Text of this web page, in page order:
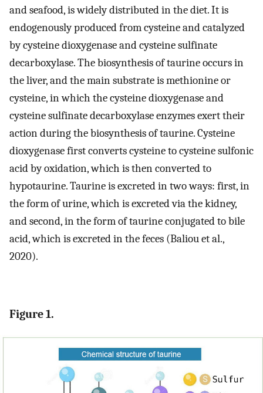
and seafood, is widely distributed in the diet. It is
endogenously produced from cysteine and catalyzed
by cysteine dioxygenase and cysteine sulfinate
decarboxylase. The biosynthesis of taurine occurs in
the liver, and the main substrate is methionine or
cysteine, in which the cysteine dioxygenase and
cysteine sulfinate decarboxylase enzymes exert their
action during the biosynthesis of taurine. Cysteine
dioxygenase first converts cysteine to cysteine sulfonic
acid by oxidation, which is then converted to
hypotaurine. Taurine is excreted in two ways: first, in
the form of urine, which is excreted via the kidney,
and second, in the form of taurine conjugated to bile
acid, which is excreted in the feces (Baliou et al.,
2020).
Figure 1.